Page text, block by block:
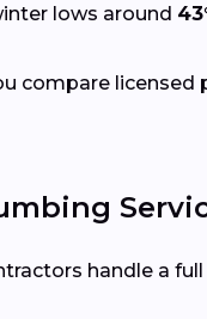
lows around
compare
handle a